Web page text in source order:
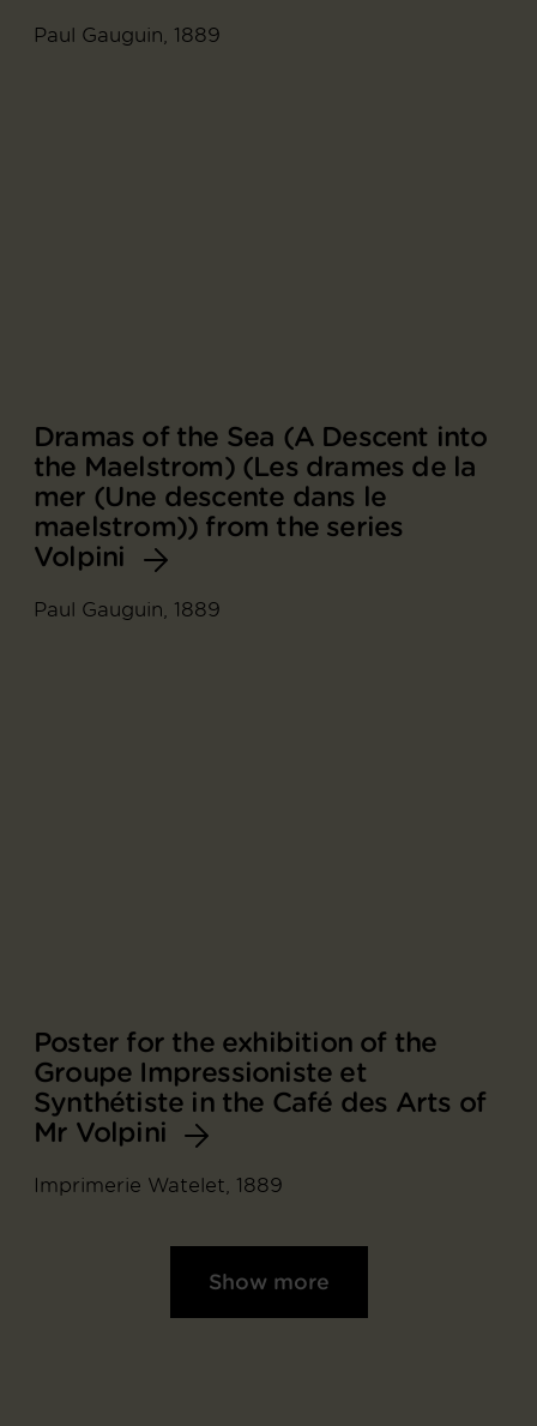
Paul Gauguin, 1889
Dramas of the Sea (A Descent into
the Maelstrom) (Les drames de la
mer (Une descente dans le
maelstrom)) from the series
Volpini
Paul Gauguin, 1889
Poster for the exhibition of the
Groupe Impressioniste et
Synthétiste in the Café des Arts of
Mr Volpini
Imprimerie Watelet, 1889
Show more